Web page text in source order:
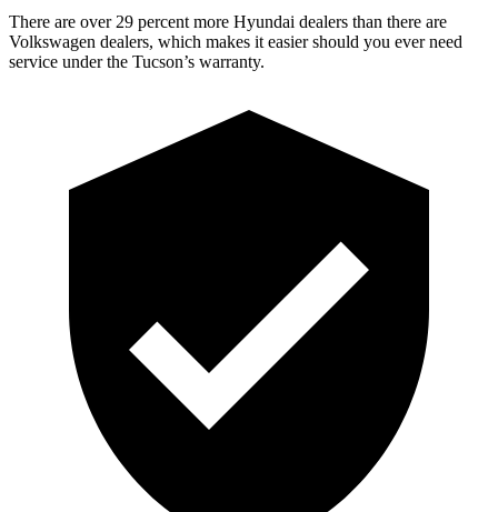
There are over 29 percent more Hyundai dealers than there are
Volkswagen dealers, which makes it easier should you ever need
service under the Tucson’s warranty.